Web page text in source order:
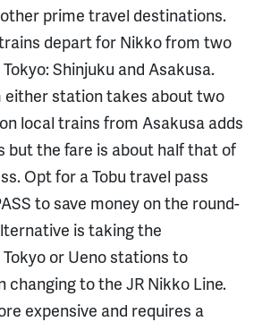
prime travel destinations.
depart for Nikko from two
Shinjuku and Asakusa.
either station takes about two
local trains from Asakusa adds
but the fare is about half that of
Opt for a Tobu travel pass
to save money on the round-
is taking the
or Ueno stations to
changing to the JR Nikko Line.
expensive and requires a